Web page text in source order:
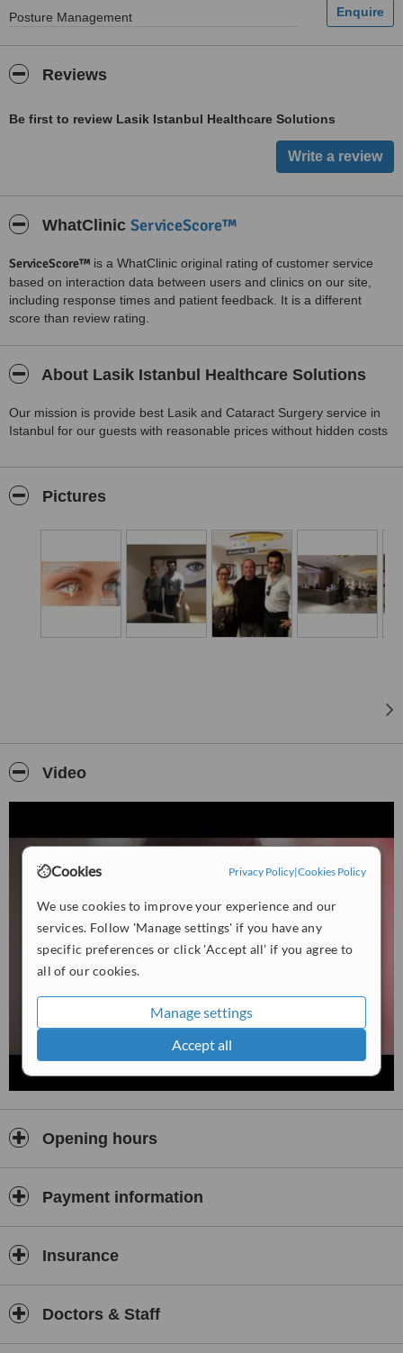
Cookies Privacy Policy|Cookies Policy
We use cookies to improve your experience and our
services. Follow 'Manage settings' if you have any
specific preferences or click 'Accept all' if you agree to
all of our cookies.
Manage settings
Accept all
Posture Management
Reviews
Be first to review Lasik Istanbul Healthcare Solutions
WhatClinic ServiceScore™
ServiceScore™ is a WhatClinic original rating of customer service
based on interaction data between users and clinics on our site,
including response times and patient feedback. It is a different
score than review rating.
About Lasik Istanbul Healthcare Solutions
Our mission is provide best Lasik and Cataract Surgery service in
Istanbul for our guests with reasonable prices without hidden costs
Pictures
Video
Opening hours
Payment information
Insurance
Doctors & Staff